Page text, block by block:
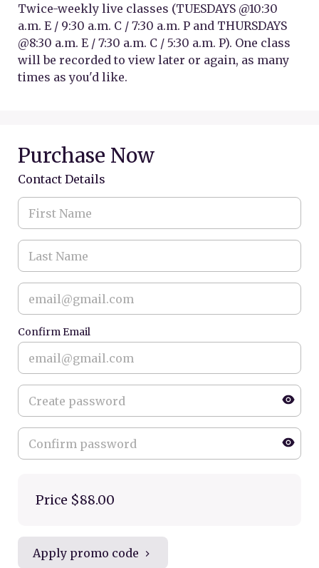
Twice-weekly live classes (TUESDAYS @10:30
a.m. E / 9:30 a.m. C / 7:30 a.m. P and THURSDAYS
@8:30 a.m. E / 7:30 a.m. C / 5:30 a.m. P). One class
will be recorded to view later or again, as many
times as you'd like.
Purchase Now
Contact Details
Confirm Email
Price $88.00
Apply promo code